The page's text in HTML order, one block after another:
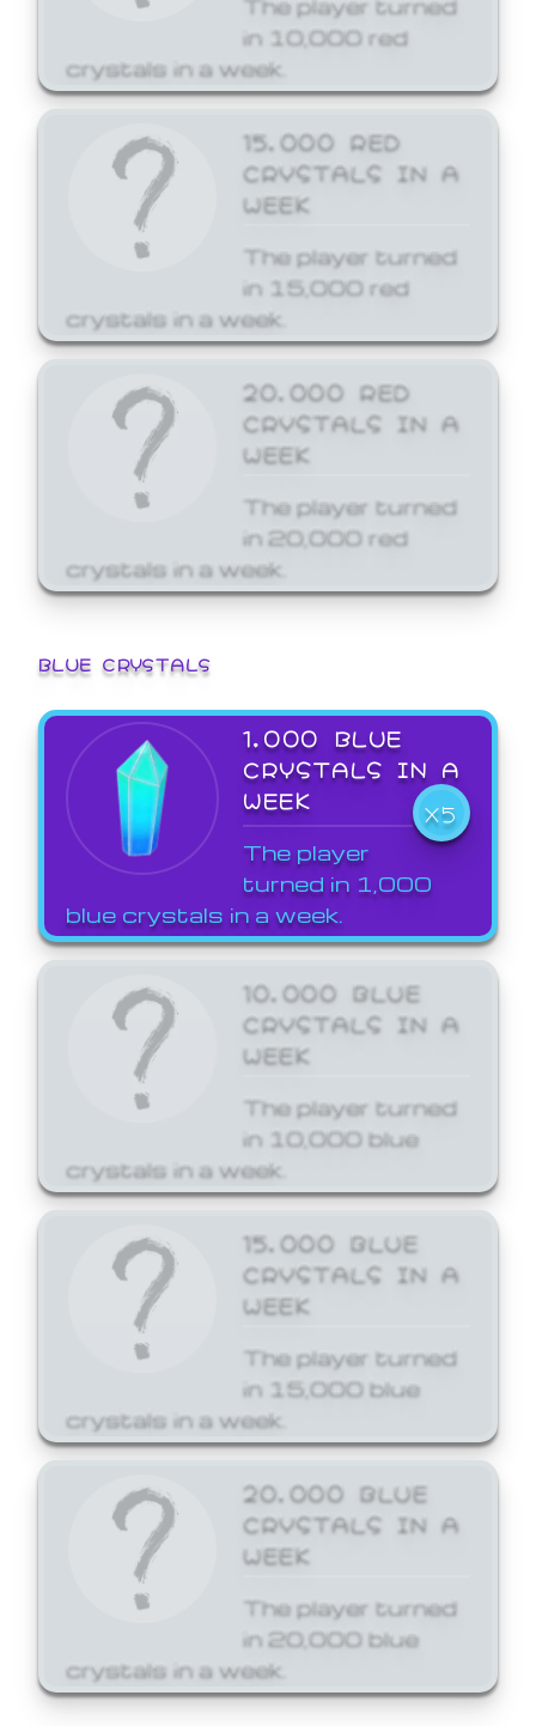
in 10,000 red
crystals in a week.
15,000 RED
CRYSTALS IN A
WEEK
The player turned
in 15,000 red
crystals in a week.
20,000 RED
CRYSTALS IN A
WEEK
The player turned
in 20,000 red
crystals in a week.
BLUE CRYSTALS
1,000 BLUE
CRYSTALS IN A
WEEK
X5
The player
turned in 1,000
blue crystals in a week.
10,000 BLUE
CRYSTALS IN A
WEEK
The player turned
in 10,000 blue
crystals in a week.
15,000 BLUE
CRYSTALS IN A
WEEK
The player turned
in 15,000 blue
crystals in a week.
20,000 BLUE
CRYSTALS IN A
WEEK
The player turned
in 20,000 blue
crystals in a week.